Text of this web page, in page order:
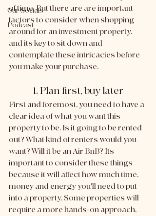
Our Socials
Podcast
of time. But there are are important
factors to consider when shopping
around for an investment property,
and its key to sit down and
contemplate these intricacies before
you make your purchase.
1. Plan first, buy later
First and foremost, you need to have a
clear idea of what you want this
property to be. Is it going to be rented
out? What kind of renters would you
want? Will it be an Air BnB? Its
important to consider these things
because it will affect how much time,
money and energy you'll need to put
into a property. Some properties will
require a more hands-on approach,